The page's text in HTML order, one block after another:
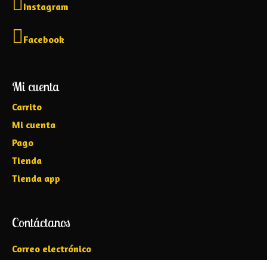
Instagram
Facebook
Mi cuenta
Carrito
Mi cuenta
Pago
Tienda
Tienda app
Contáctanos
Correo electrónico